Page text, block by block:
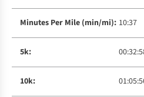
10:37